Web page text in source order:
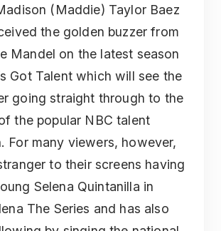
(Maddie) Taylor Baez
the golden buzzer from
Mandel on the latest season
Got Talent which will see the
going straight through to the
the popular NBC talent
For many viewers, however,
to their screens having
Selena Quintanilla in
The Series and has also